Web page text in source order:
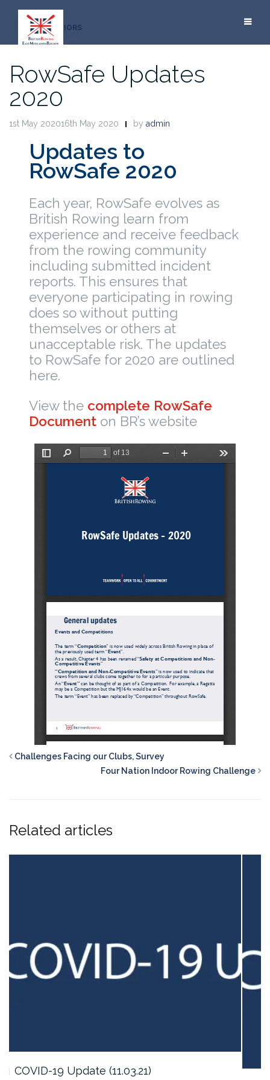
content
JUNIORS
RowSafe Updates
2020
1st May 202016th May 2020 by admin
Updates to
RowSafe 2020
Each year, RowSafe evolves as
British Rowing learn from
experience and receive feedback
from the rowing community
including submitted incident
reports. This ensures that
everyone participating in rowing
does so without putting
themselves or others at
unacceptable risk. The updates
to RowSafe for 2020 are outlined
here.
View the complete RowSafe
Document on BR’s website
Challenges Facing our Clubs, Survey
Four Nation Indoor Rowing Challenge
Related articles
COVID-19 Update (11.03.21)